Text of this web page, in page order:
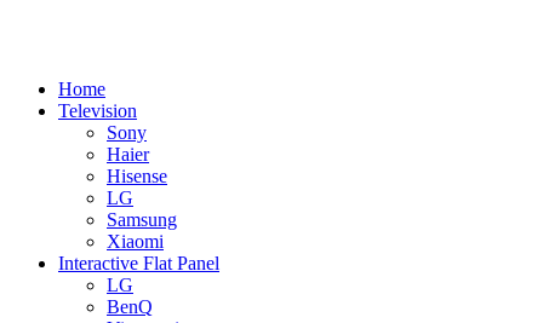
Home
Television
Sony
Haier
Hisense
LG
Samsung
Xiaomi
Interactive Flat Panel
LG
BenQ